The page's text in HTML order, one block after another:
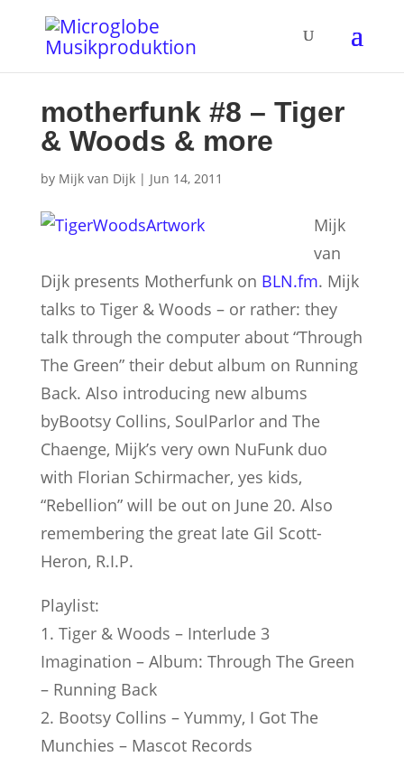
motherfunk #8 – Tiger
& Woods & more
by Mijk van Dijk| Jun 14, 2011
Mijk
van
Dijk presents Motherfunk on BLN.fm. Mijk
talks to Tiger & Woods – or rather: they
talk through the computer about “Through
The Green” their debut album on Running
Back. Also introducing new albums
byBootsy Collins, SoulParlor and The
Chaenge, Mijk’s very own NuFunk duo
with Florian Schirmacher, yes kids,
“Rebellion” will be out on June 20. Also
remembering the great late Gil Scott-
Heron, R.I.P.
Playlist:
1. Tiger & Woods – Interlude 3
Imagination – Album: Through The Green
– Running Back
2. Bootsy Collins – Yummy, I Got The
Munchies – Mascot Records